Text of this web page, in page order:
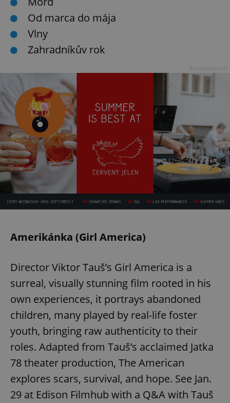
Od marca do mája
Vlny
Zahradníkův rok
Amerikánka (Girl America)
Director Viktor Tauš’s Girl America is a
surreal, visually stunning film rooted in his
own experiences, it portrays abandoned
children, many played by real-life foster
youth, bringing raw authenticity to their
roles. Adapted from Tauš’s acclaimed Jatka
78 theater production, The American
explores scars, survival, and hope. See Jan.
29 at Edison Filmhub with a Q&A with Tauš